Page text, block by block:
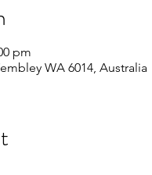
pm
WA 6014, Australia